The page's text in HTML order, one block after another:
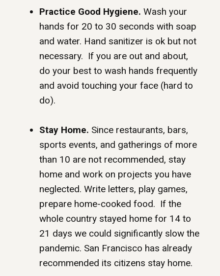
Practice Good Hygiene. Wash your
hands for 20 to 30 seconds with soap
and water. Hand sanitizer is ok but not
necessary. If you are out and about,
do your best to wash hands frequently
and avoid touching your face (hard to
do).
Stay Home. Since restaurants, bars,
sports events, and gatherings of more
than 10 are not recommended, stay
home and work on projects you have
neglected. Write letters, play games,
prepare home-cooked food. If the
whole country stayed home for 14 to
21 days we could significantly slow the
pandemic. San Francisco has already
recommended its citizens stay home.